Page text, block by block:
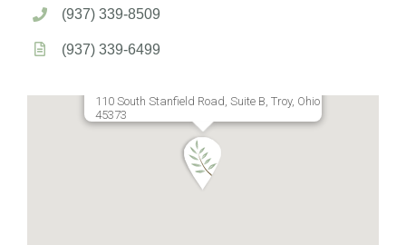
(937) 339-8509
(937) 339-6499
110 South Stanfield Road, Suite B, Troy, Ohio
45373